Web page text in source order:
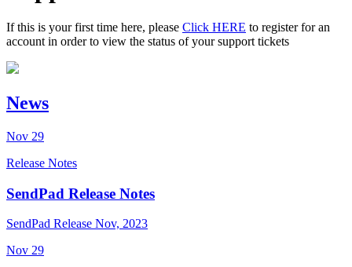
If this is your first time here, please Click HERE to register for an
account in order to view the status of your support tickets
News
Nov 29
Release Notes
SendPad Release Notes
SendPad Release Nov, 2023
Nov 29